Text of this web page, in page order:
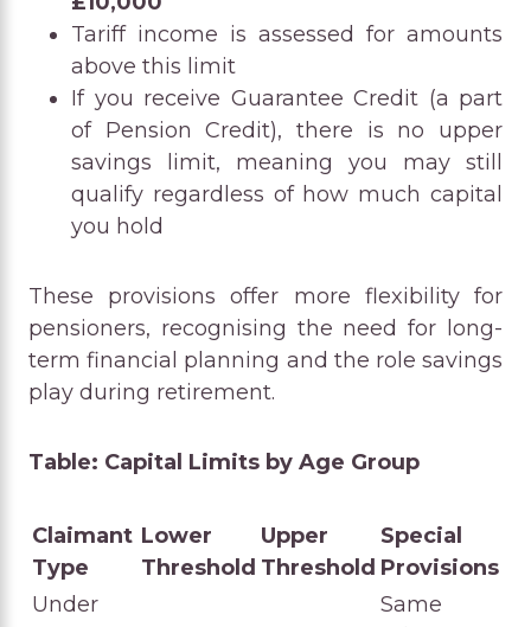
Tariff income is assessed for amounts
above this limit
If you receive Guarantee Credit (a part
of Pension Credit), there is no upper
savings limit, meaning you may still
qualify regardless of how much capital
you hold
These provisions offer more flexibility for
pensioners, recognising the need for long-
term financial planning and the role savings
play during retirement.
Table: Capital Limits by Age Group
Claimant
Type
Lower
Threshold
Upper
Threshold
Special
Provisions
Under
Same